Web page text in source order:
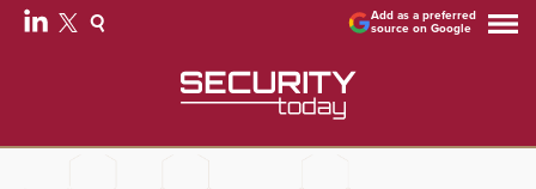
Add as a preferred
source on Google